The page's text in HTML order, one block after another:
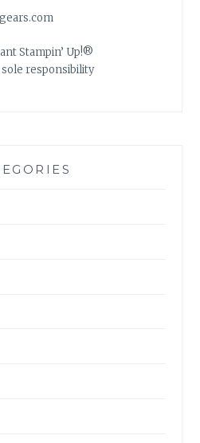
Stampin’ Up!®
responsibility